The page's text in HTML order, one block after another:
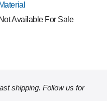
Material
Not Available For Sale
shipping. Follow us for